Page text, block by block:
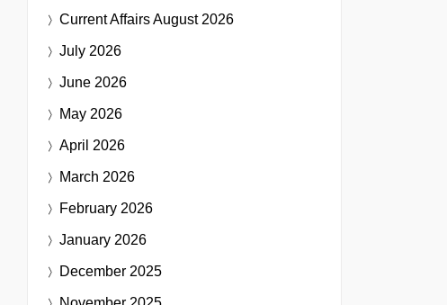
Current AffairsAugust 2026
July 2026
June 2026
May 2026
April 2026
March 2026
February 2026
January 2026
December 2025